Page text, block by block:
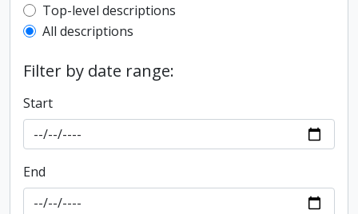
Top-level description filter
Top-level descriptions
All descriptions
Filter by date range:
Start
End